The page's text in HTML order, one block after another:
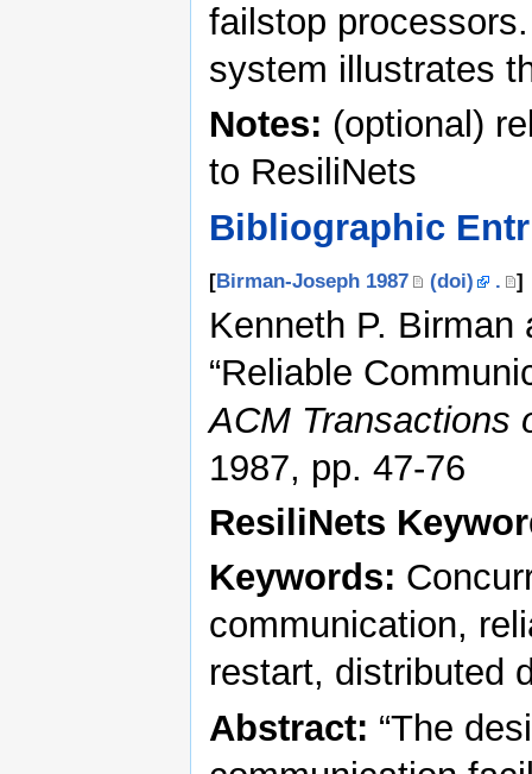
failstop
system illustrates
Notes: (optional)
to ResiliNets
Bibliographic
[Birman-Joseph 1987 (doi) . ]
Kenneth P. Birman
“Reliable
ACM Transactions
1987, pp. 47-76
ResiliNets
Keywords:
communication,
restart, distributed
Abstract: “The